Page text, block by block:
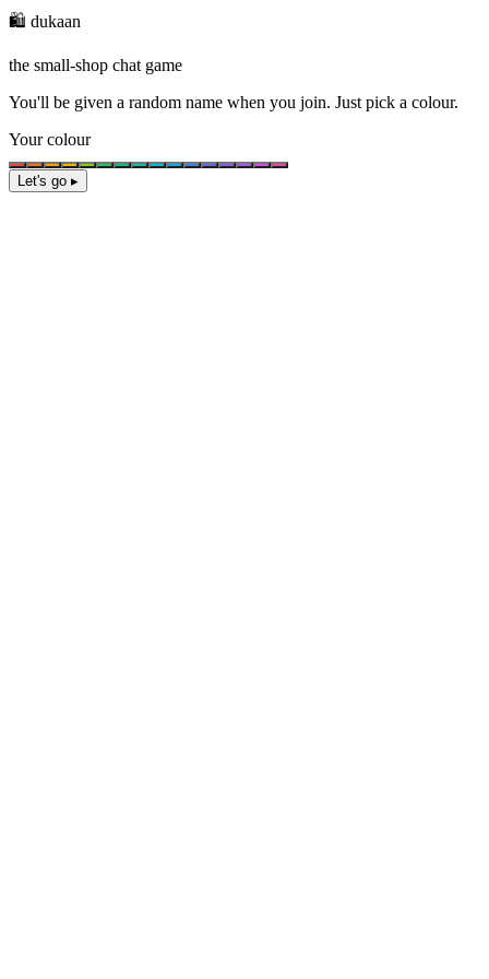
🛍️ dukaan
the small-shop chat game
You'll be given a random name when you join. Just pick a colour.
Your colour
Let's go ▸